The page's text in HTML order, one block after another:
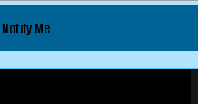
Notify Me